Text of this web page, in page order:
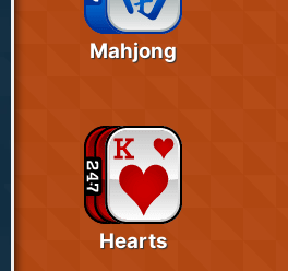
Mahjong
Hearts